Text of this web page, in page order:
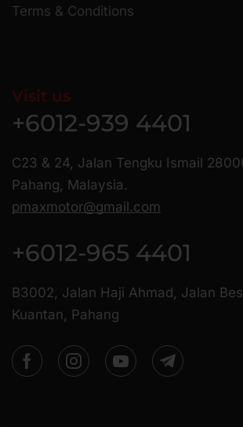
Terms & Conditions
Visit us
+6012-939 4401
C23 & 24, Jalan Tengku Ismail
Pahang, Malaysia.
pmaxmotor@gmail.com
+6012-965 4401
B3002, Jalan Haji Ahmad, Jalan
Kuantan, Pahang